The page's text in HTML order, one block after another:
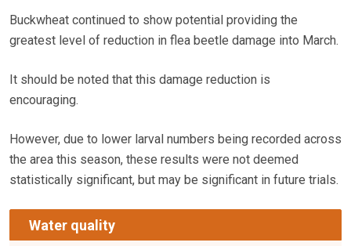
Buckwheat continued to show potential providing the
greatest level of reduction in flea beetle damage into March.
It should be noted that this damage reduction is
encouraging.
However, due to lower larval numbers being recorded across
the area this season, these results were not deemed
statistically significant, but may be significant in future trials.
Water quality